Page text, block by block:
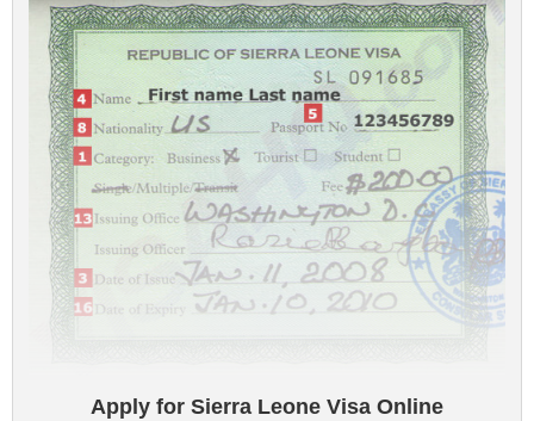
Apply for Sierra Leone Visa Online